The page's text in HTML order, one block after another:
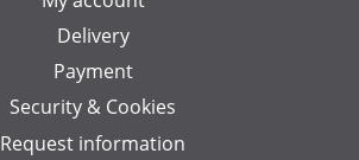
Delivery
Payment
Security & Cookies
Request information